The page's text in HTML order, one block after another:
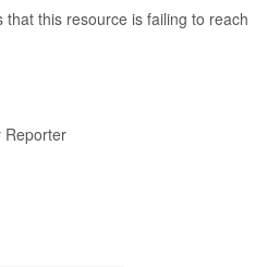
this resource is failing to reach
Reporter